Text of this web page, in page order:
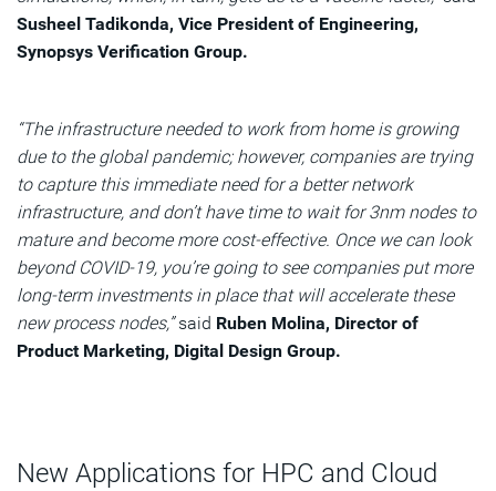
Susheel Tadikonda, Vice President of Engineering,
Synopsys Verification Group.
“The infrastructure needed to work from home is growing
due to the global pandemic; however, companies are trying
to capture this immediate need for a better network
infrastructure, and don’t have time to wait for 3nm nodes to
mature and become more cost-effective. Once we can look
beyond COVID-19, you’re going to see companies put more
long-term investments in place that will accelerate these
new process nodes,”said Ruben Molina, Director of
Product Marketing, Digital Design Group.
New Applications for HPC and Cloud